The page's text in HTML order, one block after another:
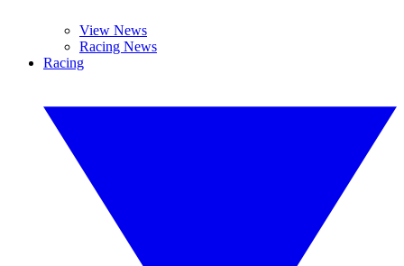
View News
Racing News
Racing